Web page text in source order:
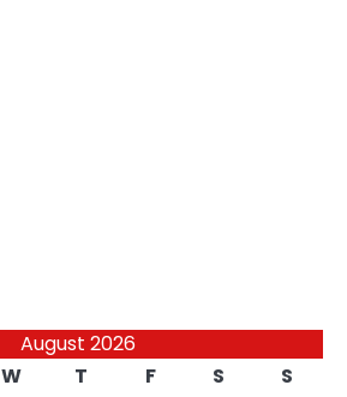
August 2026
W T F S
S